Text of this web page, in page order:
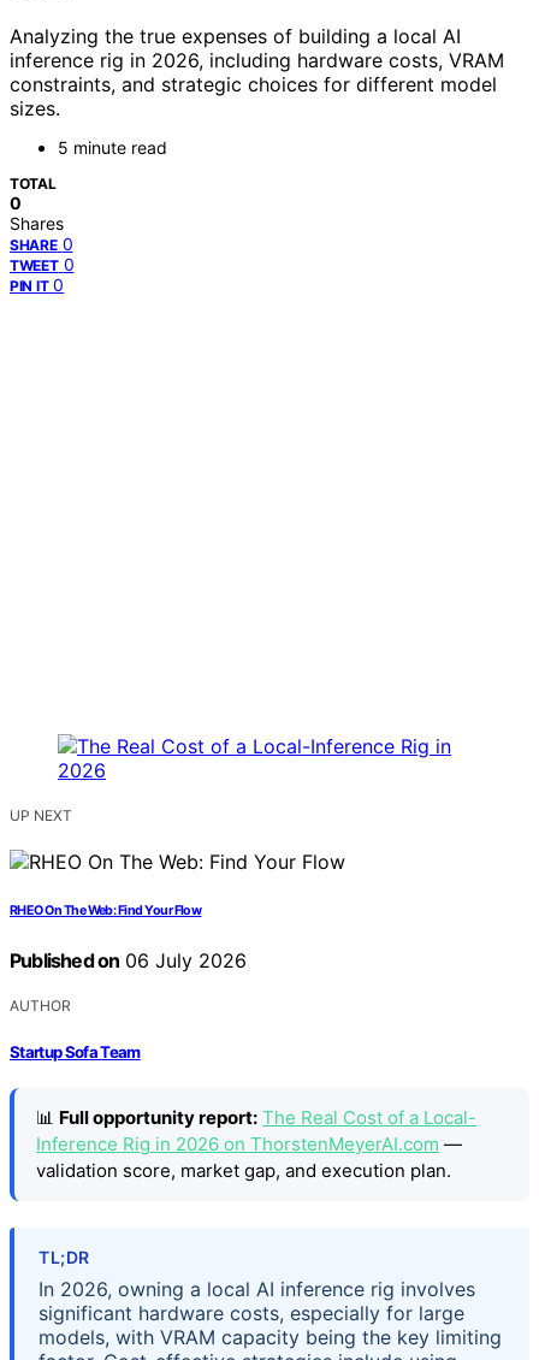
Analyzing the true expenses of building a local AI
inference rig in 2026, including hardware costs, VRAM
constraints, and strategic choices for different model
sizes.
5 minute read
TOTAL
0
Shares
SHARE 0
TWEET 0
PIN IT 0
UP NEXT
RHEO On The Web: Find Your Flow
Published on 06 July 2026
AUTHOR
Startup Sofa Team
📊 Full opportunity report: The Real Cost of a Local-
Inference Rig in 2026 on ThorstenMeyerAI.com —
validation score, market gap, and execution plan.
TL;DR
In 2026, owning a local AI inference rig involves
significant hardware costs, especially for large
models, with VRAM capacity being the key limiting